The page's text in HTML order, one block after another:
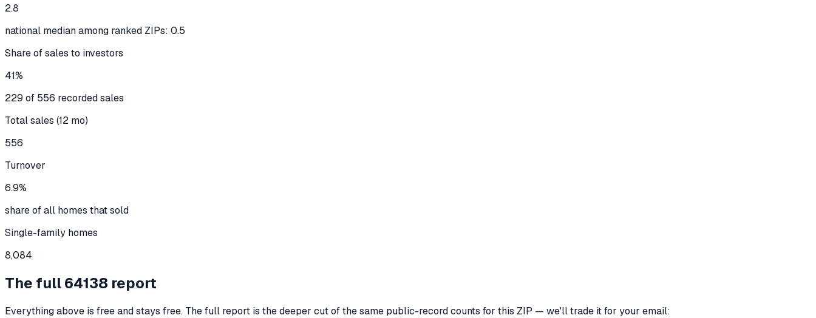
2.8
national median among ranked ZIPs: 0.5
Share of sales to investors
41%
229 of 556 recorded sales
Total sales (12 mo)
556
Turnover
6.9%
share of all homes that sold
Single-family homes
8,084
The full64138 report
Everything above is free and stays free. The full report is the deeper cut of the same public-record counts for this ZIP — we'll trade it for your email: